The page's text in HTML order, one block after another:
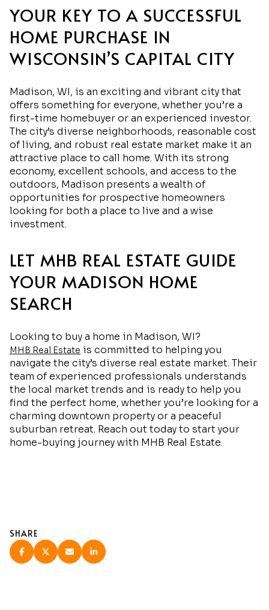
YOUR KEY TO A SUCCESSFUL
HOME PURCHASE IN
WISCONSIN’S CAPITAL CITY
Madison, WI, is an exciting and vibrant city that
offers something for everyone, whether you’re a
first-time homebuyer or an experienced investor.
The city’s diverse neighborhoods, reasonable cost
of living, and robust real estate market make it an
attractive place to call home. With its strong
economy, excellent schools, and access to the
outdoors, Madison presents a wealth of
opportunities for prospective homeowners
looking for both a place to live and a wise
investment.
LET MHB REAL ESTATE GUIDE
YOUR MADISON HOME
SEARCH
Looking to buy a home in Madison, WI?
MHB Real Estate is committed to helping you
navigate the city’s diverse real estate market. Their
team of experienced professionals understands
the local market trends and is ready to help you
find the perfect home, whether you’re looking for a
charming downtown property or a peaceful
suburban retreat. Reach out today to start your
home-buying journey with MHB Real Estate.
SHARE